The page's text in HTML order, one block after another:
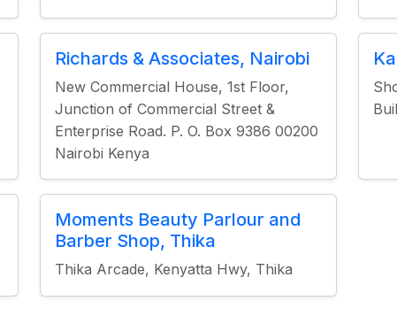
Richards & Associates, Nairobi
New Commercial House, 1st Floor,
Junction of Commercial Street &
Enterprise Road. P. O. Box 9386 00200
Nairobi Kenya
Moments Beauty Parlour and
Barber Shop, Thika
Thika Arcade, Kenyatta Hwy, Thika